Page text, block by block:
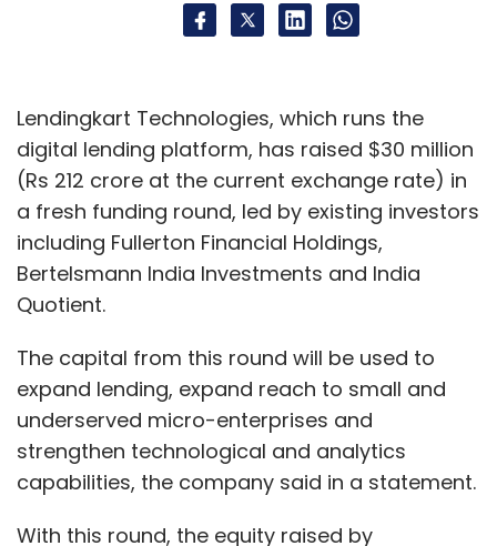
Lendingkart Technologies, which runs the
digital lending platform, has raised $30 million
(Rs 212 crore at the current exchange rate) in
a fresh funding round, led by existing investors
including Fullerton Financial Holdings,
Bertelsmann India Investments and India
Quotient.
The capital from this round will be used to
expand lending, expand reach to small and
underserved micro-enterprises and
strengthen technological and analytics
capabilities, the company said in a statement.
With this round, the equity raised by